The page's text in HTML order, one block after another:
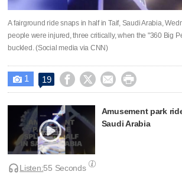
A fairground ride snaps in half in Taif, Saudi Arabia,
people were injured, three critically, when the "360 Big
buckled. (Social media via CNN)
 1 19    
Amusement park
Saudi Arabia
Listen:55 Seconds